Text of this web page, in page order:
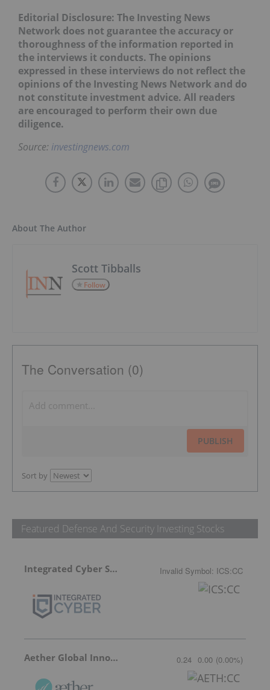
Editorial Disclosure: The Investing News
Network does not guarantee the accuracy or
thoroughness of the information reported in
the interviews it conducts. The opinions
expressed in these interviews do not reflect the
opinions of the Investing News Network and do
not constitute investment advice. All readers
are encouraged to perform their own due
diligence.
Source: investingnews.com
About The Author
Scott Tibballs
Follow
The Conversation (0)
PUBLISH
Sort by
Featured Defense And Security Investing Stocks
Integrated Cyber Solutions Invalid Symbol: ICS:CC
Aether Global Innovations 0.24 0.00 (0.00%)